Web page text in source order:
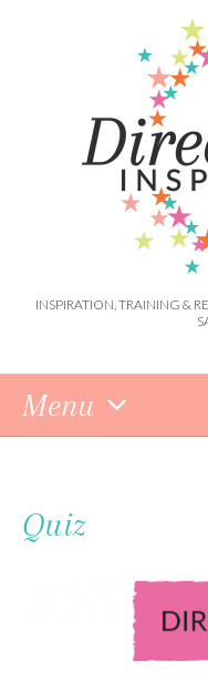
INSPIRATION, TRAINING &
Menu
Content
Quiz